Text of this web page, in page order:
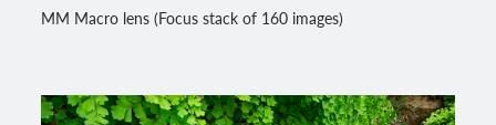
MM Macro lens (Focus stack of 160 images)